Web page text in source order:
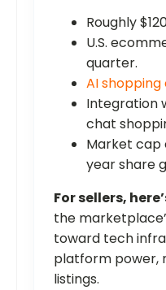
Roughly
U.S.
quarter.
AI shopping
Integration
chat
Market cap
year share
For sellers,
the
toward tech
platform power,
listings.